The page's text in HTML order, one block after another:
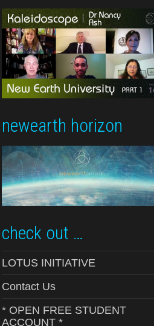
newearth horizon
check out …
LOTUS INITIATIVE
Contact Us
* OPEN FREE STUDENT
ACCOUNT *